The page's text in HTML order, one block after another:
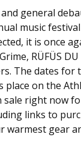
general
music
it is once
RÜFÜS
The dates for
place on the
sale right now
links to
warmest gear